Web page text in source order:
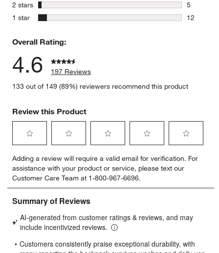
2 stars stars
5
5 reviews
1 star stars
12
Overall Rating:
4.6
197 Reviews
133 out of 149 (89%) reviewers recommend this product
Review this Product
to
rate
the
item
with
star.
This
will
to
rate
the
item
with
stars.
This
will
to
rate
the
item
stars.
This
will
to
rate
the
item
stars.
will
to
rate
item
stars.
will
Adding a review will require a valid email for verification. For
assistance with your product or service, please text our
Customer Care Team at 1-800-967-6696.